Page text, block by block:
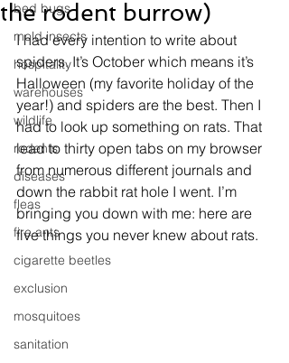
bed bugs
mold insects
hospitality
warehouses
wildlife
rodents
diseases
fleas
fire ants
cigarette beetles
exclusion
mosquitoes
sanitation
the rodent burrow)
I had every intention to write about
spiders. It’s October which means it’s
Halloween (my favorite holiday of the
year!) and spiders are the best. Then I
had to look up something on rats. That
lead to thirty open tabs on my browser
from numerous different journals and
down the rabbit rat hole I went. I’m
bringing you down with me: here are
five things you never knew about rats.